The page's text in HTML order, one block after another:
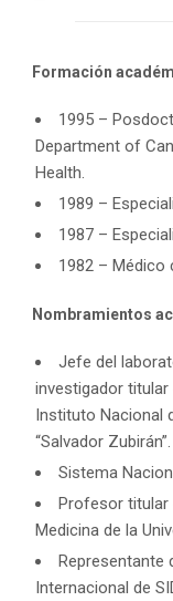
Formación
1995 –
Department of
Health.
1989 –
1987 –
1982 – Médico
Nombramientos
Jefe del
investigador
Instituto Nacional
“Salvador Zubirán”.
Sistema
Profesor titular
Medicina de la
Representante
Internacional de